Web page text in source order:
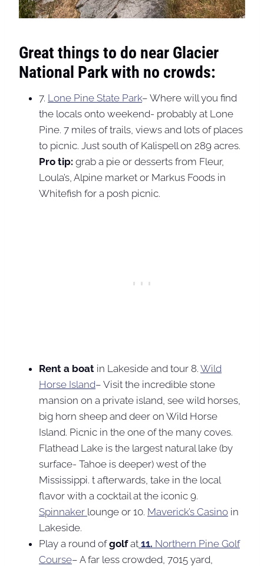
Great things to do near Glacier
National Park with no crowds:
7. Lone Pine State Park– Where will you find
the locals onto weekend- probably at Lone
Pine. 7 miles of trails, views and lots of places
to picnic. Just south of Kalispell on 289 acres.
Pro tip: grab a pie or desserts from Fleur,
Loula’s, Alpine market or Markus Foods in
Whitefish for a posh picnic.
Rent a boat in Lakeside and tour 8. Wild
Horse Island– Visit the incredible stone
mansion on a private island, see wild horses,
big horn sheep and deer on Wild Horse
Island. Picnic in the one of the many coves.
Flathead Lake is the largest natural lake (by
surface- Tahoe is deeper) west of the
Mississippi. t afterwards, take in the local
flavor with a cocktail at the iconic 9.
Spinnaker lounge or 10. Maverick’s Casino in
Lakeside.
Play a round ofgolfat 11. Northern Pine Golf
Course– A far less crowded, 7015 yard,